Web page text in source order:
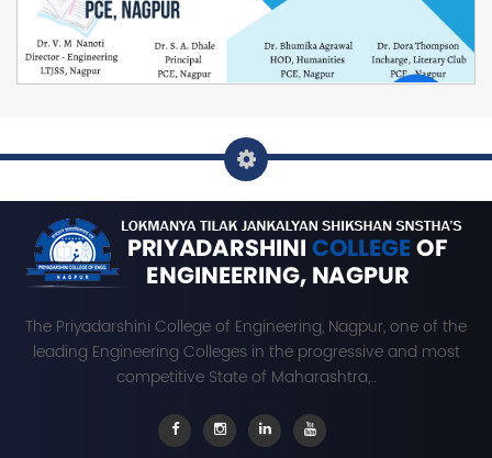
The Priyadarshini College of Engineering, Nagpur, one of the
leading Engineering Colleges in the progressive and most
competitive State of Maharashtra,..